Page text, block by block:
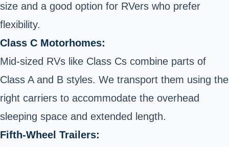
size and a good option for RVers who prefer
flexibility.
Class C Motorhomes:
Mid-sized RVs like Class Cs combine parts of
Class A and B styles. We transport them using the
right carriers to accommodate the overhead
sleeping space and extended length.
Fifth-Wheel Trailers: